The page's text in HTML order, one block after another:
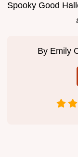
Spooky Good
By Emily